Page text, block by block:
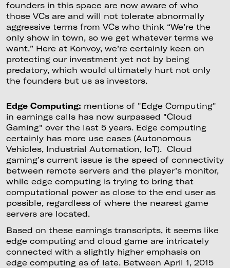
founders in this space are now aware of who
those VCs are and will not tolerate abnormally
aggressive terms from VCs who think “We’re the
only show in town, so we get whatever terms we
want.” Here at Konvoy, we’re certainly keen on
protecting our investment yet not by being
predatory, which would ultimately hurt not only
the founders but us as investors.
Edge Computing: mentions of "Edge Computing"
in earnings calls has now surpassed "Cloud
Gaming" over the last 5 years. Edge computing
certainly has more use cases (Autonomous
Vehicles, Industrial Automation, IoT). Cloud
gaming’s current issue is the speed of connectivity
between remote servers and the player’s monitor,
while edge computing is trying to bring that
computational power as close to the end user as
possible, regardless of where the nearest game
servers are located.
Based on these earnings transcripts, it seems like
edge computing and cloud game are intricately
connected with a slightly higher emphasis on
edge computing as of late. Between April 1, 2015